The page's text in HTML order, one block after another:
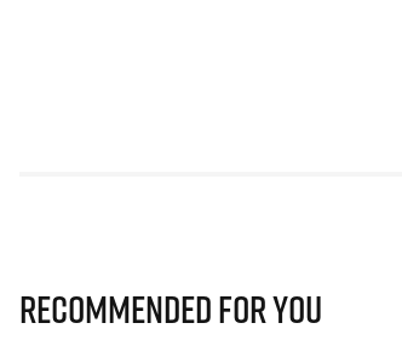
Recommended for you